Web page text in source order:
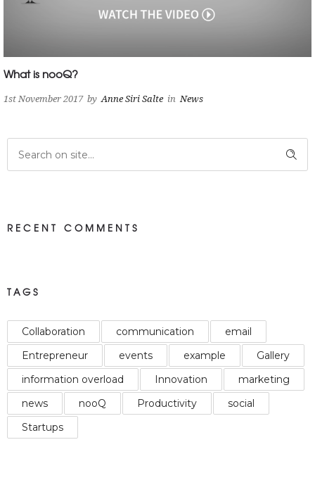
What is nooQ?
1st November 2017 by Anne Siri Salte in News
RECENT COMMENTS
TAGS
Collaboration communication
email
Entrepreneur
events example
Gallery
information overload
Innovation
marketing
news
nooQ Productivity
social
Startups